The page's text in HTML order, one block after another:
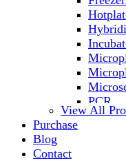
PCR
PH
View All
Purchase
Blog
Contact